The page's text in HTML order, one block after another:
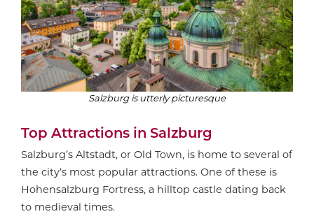
Salzburg is utterly picturesque
Top Attractions in Salzburg
Salzburg’s Altstadt, or Old Town, is home to several of
the city’s most popular attractions. One of these is
Hohensalzburg Fortress, a hilltop castle dating back
to medieval times.